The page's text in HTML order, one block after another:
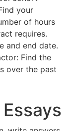
your
of hours
requires.
and end date.
Find the
over the past